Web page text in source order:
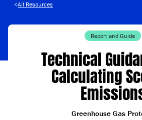
<All Resources
Report and Guide
Technical
Calculating
Greenhouse Gas